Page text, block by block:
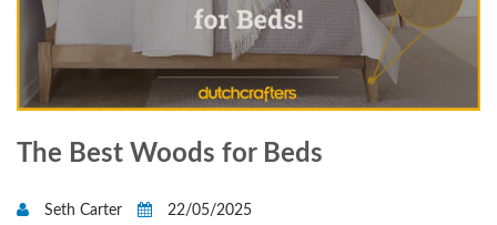
The Best Woods for Beds
Seth Carter
22/05/2025